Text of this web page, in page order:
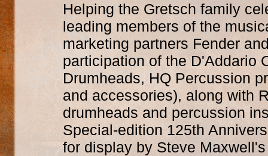
Helping the Gretsch family
leading members of the
marketing partners Fender
participation of the D'Addario
Drumheads, HQ Percussion
and accessories), along with
drumheads and percussion
Special-edition 125th
for display by Steve